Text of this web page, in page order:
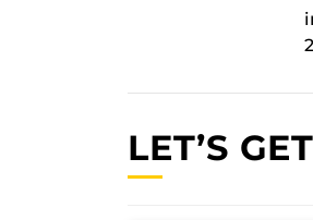
LET’S